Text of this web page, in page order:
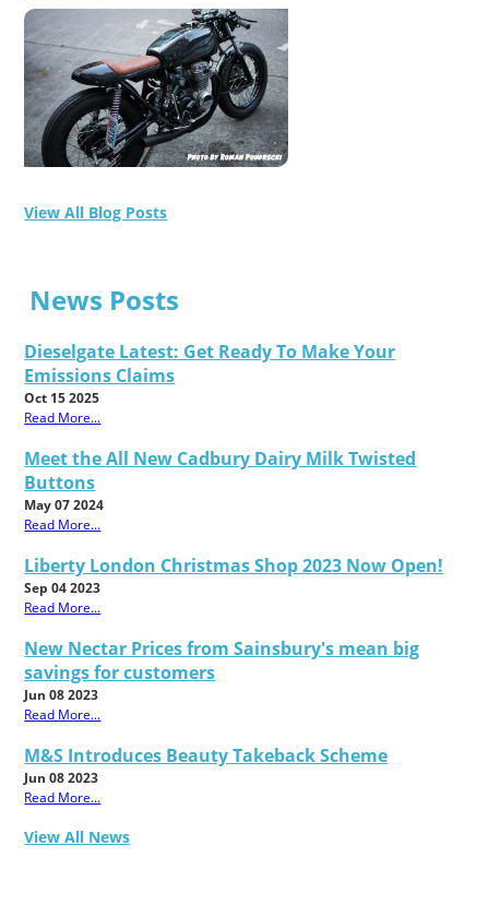
View All Blog Posts
News Posts
Dieselgate Latest: Get Ready To Make Your
Emissions Claims
Oct 15 2025
Read More...
Meet the All New Cadbury Dairy Milk Twisted
Buttons
May 07 2024
Read More...
Liberty London Christmas Shop 2023 Now Open!
Sep 04 2023
Read More...
New Nectar Prices from Sainsbury's mean big
savings for customers
Jun 08 2023
Read More...
M&S Introduces Beauty Takeback Scheme
Jun 08 2023
Read More...
View All News